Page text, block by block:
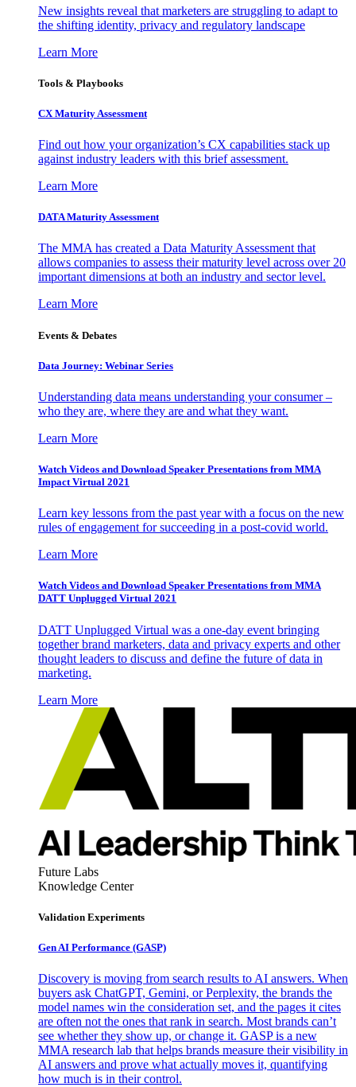
New insights reveal that marketers are struggling to adapt to
the shifting identity, privacy and regulatory landscape
Learn More
Tools & Playbooks
CX Maturity Assessment
Find out how your organization’s CX capabilities stack up
against industry leaders with this brief assessment.
Learn More
DATA Maturity Assessment
The MMA has created a Data Maturity Assessment that
allows companies to assess their maturity level across over 20
important dimensions at both an industry and sector level.
Learn More
Events & Debates
Data Journey: Webinar Series
Understanding data means understanding your consumer –
who they are, where they are and what they want.
Learn More
Watch Videos and Download Speaker Presentations from MMA
Impact Virtual 2021
Learn key lessons from the past year with a focus on the new
rules of engagement for succeeding in a post-covid world.
Learn More
Watch Videos and Download Speaker Presentations from MMA
DATT Unplugged Virtual 2021
DATT Unplugged Virtual was a one-day event bringing
together brand marketers, data and privacy experts and other
thought leaders to discuss and define the future of data in
marketing.
Learn More
Future Labs
Knowledge Center
Validation Experiments
Gen AI Performance (GASP)
Discovery is moving from search results to AI answers. When
buyers ask ChatGPT, Gemini, or Perplexity, the brands the
model names win the consideration set, and the pages it cites
are often not the ones that rank in search. Most brands can’t
see whether they show up, or change it. GASP is a new
MMA research lab that helps brands measure their visibility in
AI answers and prove what actually moves it, quantifying
how much is in their control.